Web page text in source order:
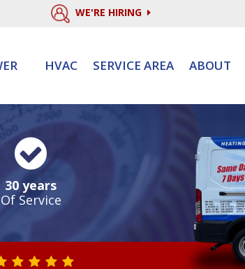
WE'RE HIRING
HVAC SERVICE AREA ABOUT
30 years
Of Service
STAR VALUE ONE
STAR VALUE TWO
STAR VALUE THREE
STAR VALUE FOUR
STAR VALUE FIVE